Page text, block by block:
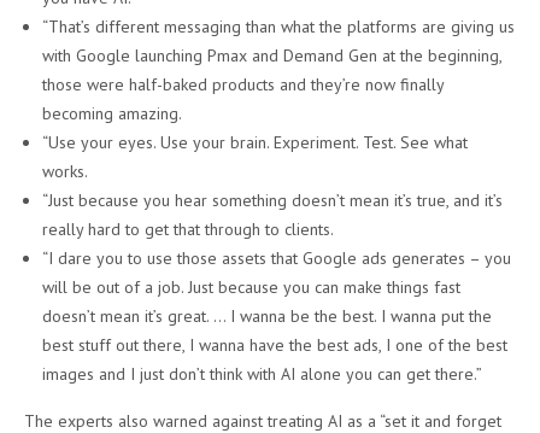
“That’s different messaging than what the platforms are giving us
with Google launching Pmax and Demand Gen at the beginning,
those were half-baked products and they’re now finally
becoming amazing.
“Use your eyes. Use your brain. Experiment. Test. See what
works.
“Just because you hear something doesn’t mean it’s true, and it’s
really hard to get that through to clients.
“I dare you to use those assets that Google ads generates – you
will be out of a job. Just because you can make things fast
doesn’t mean it’s great. … I wanna be the best. I wanna put the
best stuff out there, I wanna have the best ads, I one of the best
images and I just don’t think with AI alone you can get there.”
The experts also warned against treating AI as a “set it and forget